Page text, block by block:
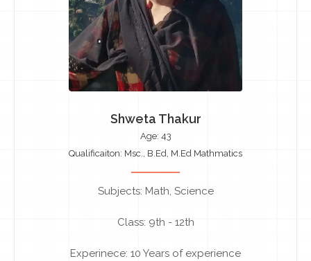
Shweta Thakur
Age: 43
Qualificaiton: Msc., B.Ed, M.Ed Mathmatics
Subjects: Math, Science
Class: 9th - 12th
Experinece: 10 Years of experience